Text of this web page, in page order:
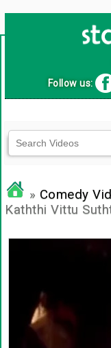
Follow us:
» Comedy
Kaththi Vittu